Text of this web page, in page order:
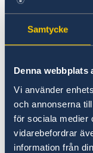
Samtycke
Denna webbplats
Vi använder
och annonserna
för sociala medier
vidarebefordrar
information från
2. Visiting
If you are
permit to travel
maximum of
Sweden for
visitors’